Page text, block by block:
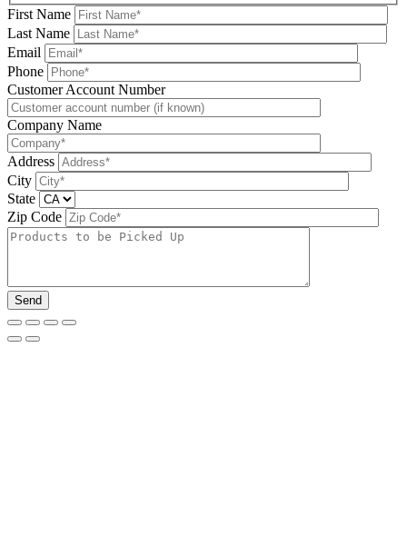
First Name
Last Name
Email
Phone
Please leave this field be
Customer Account Number
Company Name
Address
City
State
Zip Code